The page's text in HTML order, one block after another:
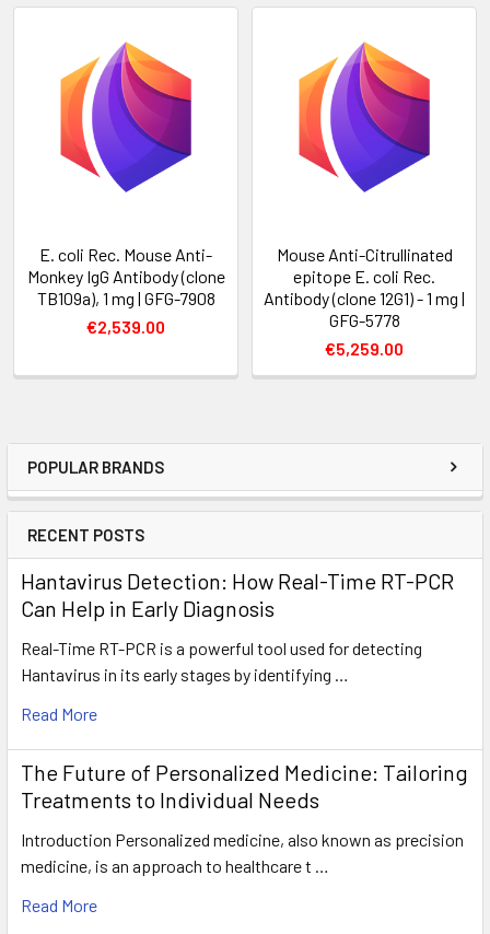
POPULAR BRANDS
RECENT POSTS
Hantavirus Detection: How Real-Time RT-PCR
Can Help in Early Diagnosis
Real-Time RT-PCR is a powerful tool used for detecting
Hantavirus in its early stages by identifying …
Read More
The Future of Personalized Medicine: Tailoring
Treatments to Individual Needs
Introduction Personalized medicine, also known as precision
medicine, is an approach to healthcare t …
Read More
E. coli Rec. Mouse Anti-
Monkey IgG Antibody (clone
TB109a), 1 mg | GFG-7908
€2,539.00
Mouse Anti-Citrullinated
epitope E. coli Rec.
Antibody (clone 12G1) - 1 mg |
GFG-5778
€5,259.00